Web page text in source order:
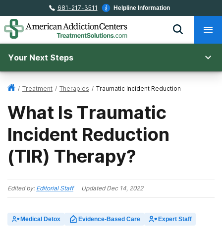
681-217-3511 Helpline Information
Your Next Steps
/ Treatment / Therapies / Traumatic Incident Reduction
What Is Traumatic
Incident Reduction
(TIR) Therapy?
Edited by: Editorial Staff UpdatedDec 14, 2022
Medical Detox Evidence-Based Care Expert Staff